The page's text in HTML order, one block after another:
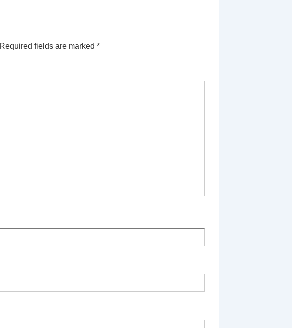
Required fields are marked *